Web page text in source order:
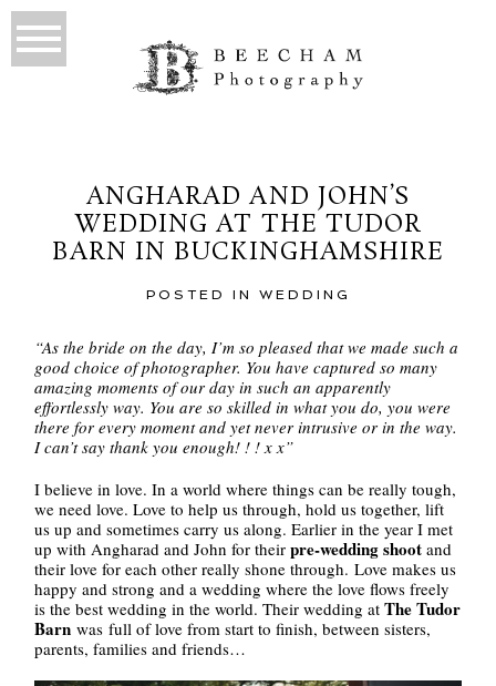
ANGHARAD AND JOHN’S
WEDDING AT THE TUDOR
BARN IN BUCKINGHAMSHIRE
POSTED IN WEDDING
“As the bride on the day, I’m so pleased that we made such a
good choice of photographer. You have captured so many
amazing moments of our day in such an apparently
effortlessly way. You are so skilled in what you do, you were
there for every moment and yet never intrusive or in the way.
I can’t say thank you enough! ! ! x x”
I believe in love. In a world where things can be really tough,
we need love. Love to help us through, hold us together, lift
us up and sometimes carry us along. Earlier in the year I met
up with Angharad and John for theirpre-wedding shoot and
their love for each other really shone through. Love makes us
happy and strong and a wedding where the love flows freely
is the best wedding in the world. Their wedding atThe Tudor
Barn was full of love from start to finish, between sisters,
parents, families and friends…